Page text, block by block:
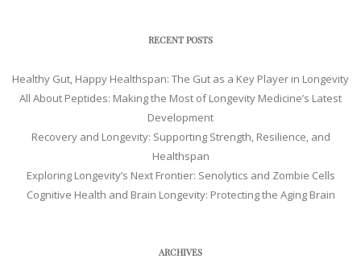
RECENT POSTS
Healthy Gut, Happy Healthspan: The Gut as a Key Player in Longevity
All About Peptides: Making the Most of Longevity Medicine’s Latest
Development
Recovery and Longevity: Supporting Strength, Resilience, and
Healthspan
Exploring Longevity’s Next Frontier: Senolytics and Zombie Cells
Cognitive Health and Brain Longevity: Protecting the Aging Brain
ARCHIVES